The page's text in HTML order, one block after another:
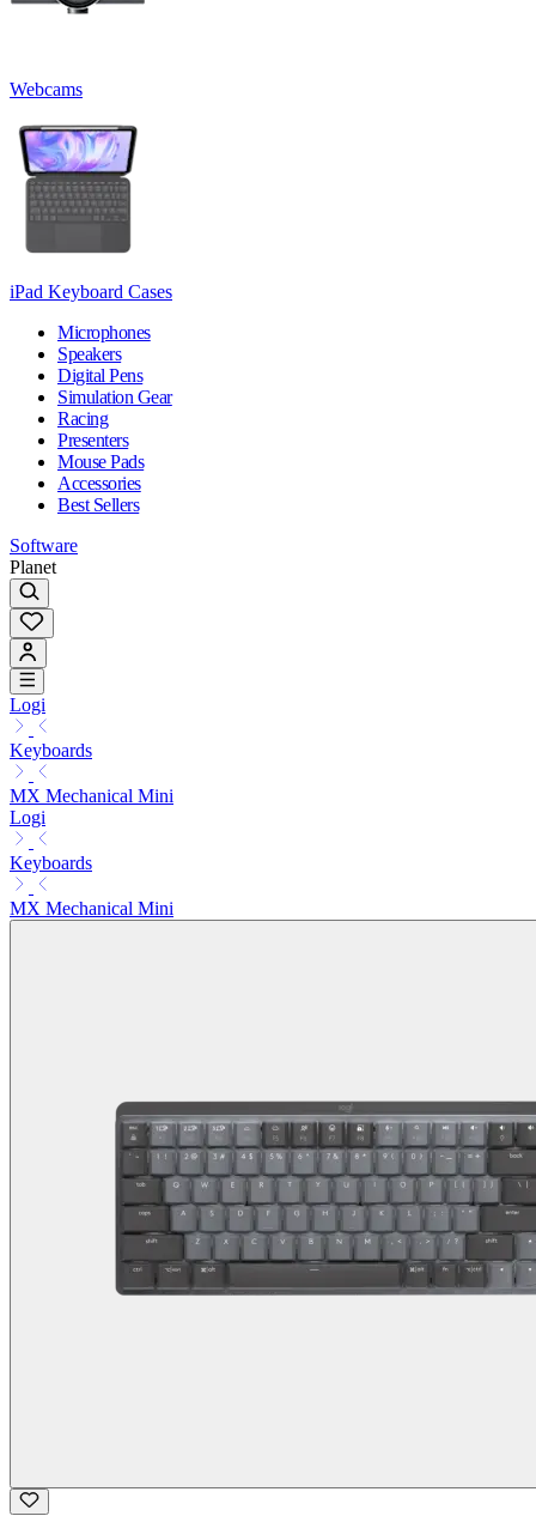
Webcams
iPad Keyboard Cases
Microphones
Speakers
Digital Pens
Simulation Gear
Racing
Presenters
Mouse Pads
Accessories
Best Sellers
Software
Planet
Logi
Keyboards
MX Mechanical Mini
Logi
Keyboards
MX Mechanical Mini